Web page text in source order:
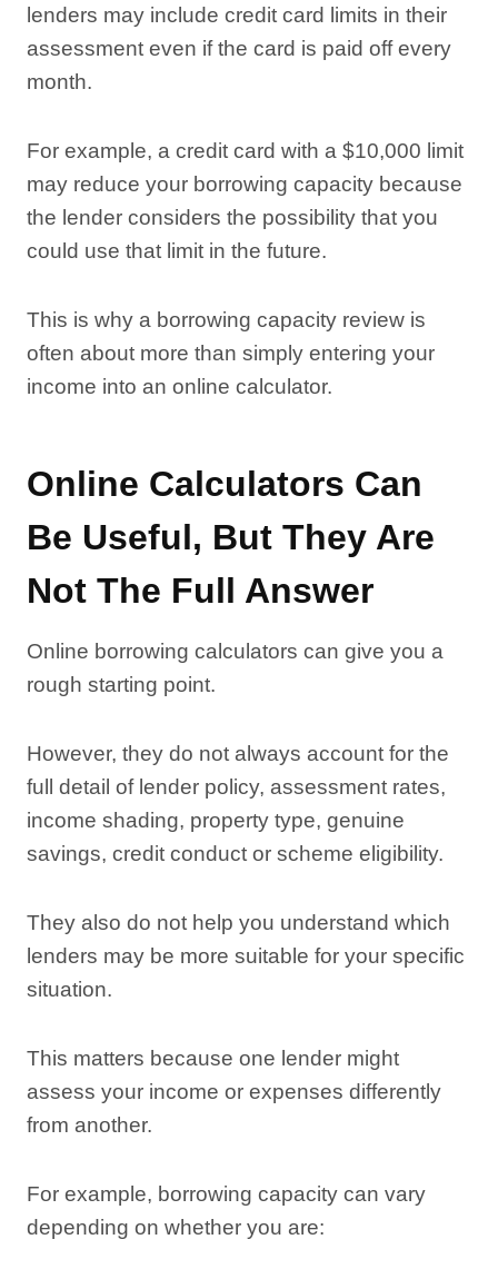
lenders may include credit card limits in their
assessment even if the card is paid off every
month.
For example, a credit card with a $10,000 limit
may reduce your borrowing capacity because
the lender considers the possibility that you
could use that limit in the future.
This is why a borrowing capacity review is
often about more than simply entering your
income into an online calculator.
Online Calculators Can
Be Useful, But They Are
Not The Full Answer
Online borrowing calculators can give you a
rough starting point.
However, they do not always account for the
full detail of lender policy, assessment rates,
income shading, property type, genuine
savings, credit conduct or scheme eligibility.
They also do not help you understand which
lenders may be more suitable for your specific
situation.
This matters because one lender might
assess your income or expenses differently
from another.
For example, borrowing capacity can vary
depending on whether you are: